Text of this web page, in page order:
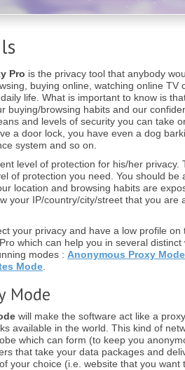
Pro is the privacy tool that anybody
buying online, watching online TV
life. What is important to know is
buying/browsing habits and our
and levels of security you can take
a door lock, you have even a dog
system and so on.
level of protection for his/her privacy.
of protection you need. You should be
location and browsing habits are
your IP/country/city/street that you are
your privacy and have a low profile
which can help you in several distinct
modes : Anonymous Proxy Mode
Mode
will make the software act like a
available in the world. This kind of
which can form (to keep you
that take your data packages and
your choice (i.e. website that you want